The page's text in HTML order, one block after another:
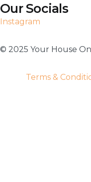
Our Socials
Instagram
©️ 2025 Your House
Terms &